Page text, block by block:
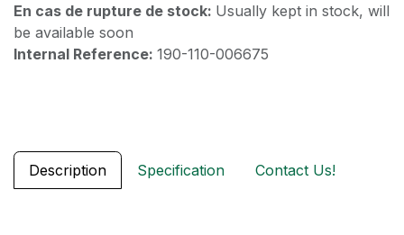
En cas de rupture de stock: Usually kept in stock, will
be available soon
Internal Reference: 190-110-006675
Description Specification Contact Us!